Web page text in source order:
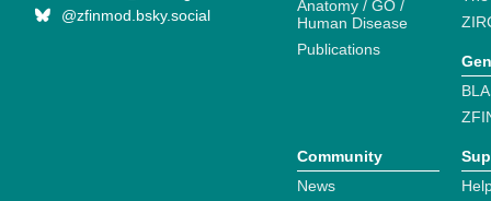
@zfinmod.bsky.social
Anatomy / GO /
Human Disease
Publications
Community
News